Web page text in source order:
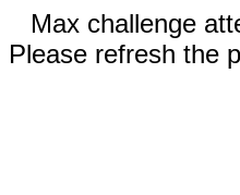
Max challenge
Please refresh the